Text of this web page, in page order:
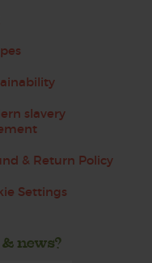
slavery
& Return Policy
Settings
news?